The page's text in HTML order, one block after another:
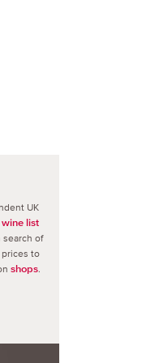
UK
wine list
of
to
shops.